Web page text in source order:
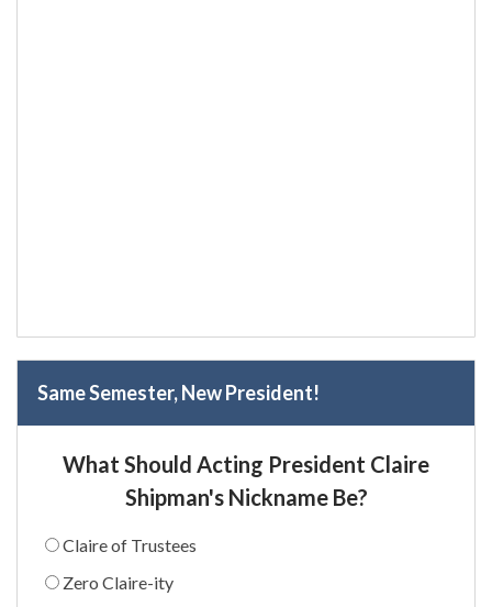
Same Semester, New President!
What Should Acting President Claire
Shipman's Nickname Be?
Claire of Trustees
Zero Claire-ity